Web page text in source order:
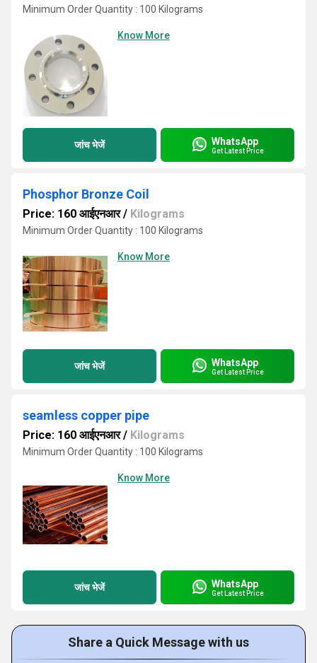
Minimum Order Quantity : 100 Kilograms
Know More
जांच भेजें WhatsApp
Get Latest Price
Phosphor Bronze Coil
Price: 160 आईएनआर/ Kilograms
Minimum Order Quantity : 100 Kilograms
Know More
जांच भेजें WhatsApp
Get Latest Price
seamless copper pipe
Price: 160 आईएनआर/ Kilograms
Minimum Order Quantity : 100 Kilograms
Know More
जांच भेजें WhatsApp
Get Latest Price
Share a Quick Message with us